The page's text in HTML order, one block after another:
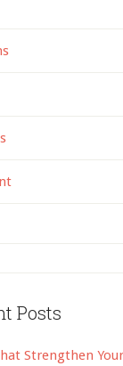
Posts
Strengthen Your